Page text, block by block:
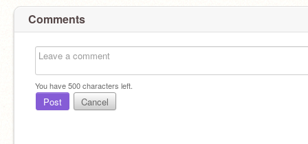
Comments
You have500characters left.
Post Cancel